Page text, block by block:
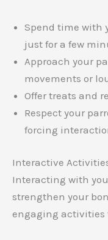
Spend time with
just for a few
Approach your
movements or
Offer treats and
Respect your
forcing
Interactive
Interacting with
strengthen your
engaging activities